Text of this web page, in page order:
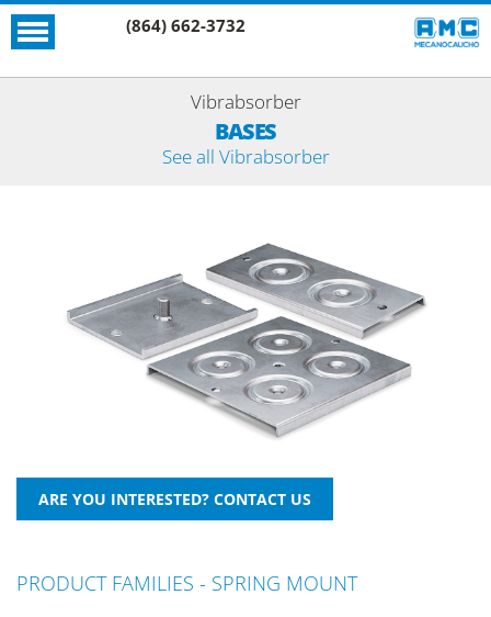
(864) 662-3732
Vibrabsorber
BASES
See all Vibrabsorber
PRODUCT FAMILIES - SPRING MOUNT